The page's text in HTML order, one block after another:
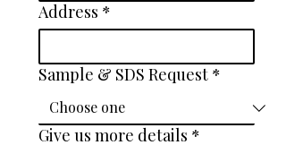
Address *
Sample & SDS Request *
Give us more details *